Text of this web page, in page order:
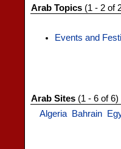
Arab Topics (1 - 2 of
Events and
Arab Sites (1 - 6 of 6)
Algeria
Bahrain